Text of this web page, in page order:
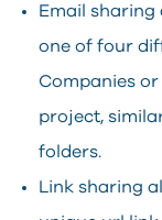
Email sharing
one of four
Companies
project,
folders.
Link sharing